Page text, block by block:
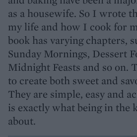
as a housewife. So I wrote
my life and how I cook for
book has varying chapters,
Sunday Mornings, Dessert
Midnight Feasts and so on.
to create both sweet and
They are simple, easy and
is exactly what being in the
about.